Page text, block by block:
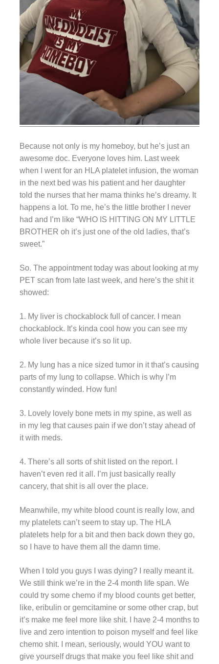
Because not only is my homeboy, but he’s just an
awesome doc. Everyone loves him. Last week
when I went for an HLA platelet infusion, the woman
in the next bed was his patient and her daughter
told the nurses that her mama thinks he’s dreamy. It
happens a lot. To me, he’s the little brother I never
had and I’m like “WHO IS HITTING ON MY LITTLE
BROTHER oh it’s just one of the old ladies, that’s
sweet.”
So. The appointment today was about looking at my
PET scan from late last week, and here’s the shit it
showed:
1. My liver is chockablock full of cancer. I mean
chockablock. It’s kinda cool how you can see my
whole liver because it’s so lit up.
2. My lung has a nice sized tumor in it that’s causing
parts of my lung to collapse. Which is why I’m
constantly winded. How fun!
3. Lovely lovely bone mets in my spine, as well as
in my leg that causes pain if we don’t stay ahead of
it with meds.
4. There’s all sorts of shit listed on the report. I
haven’t even red it all. I’m just basically really
cancery, that shit is all over the place.
Meanwhile, my white blood count is really low, and
my platelets can’t seem to stay up. The HLA
platelets help for a bit and then back down they go,
so I have to have them all the damn time.
When I told you guys I was dying? I really meant it.
We still think we’re in the 2-4 month life span. We
could try some chemo if my blood counts get better,
like, eribulin or gemcitamine or some other crap, but
it’s make me feel more like shit. I have 2-4 months to
live and zero intention to poison myself and feel like
chemo shit. I mean, seriously, would YOU want to
give yourself drugs that make you feel like shit and